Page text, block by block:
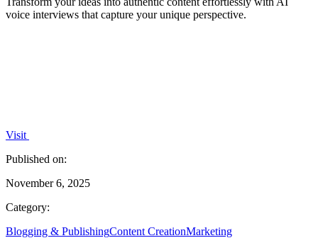
voice interviews that capture your unique perspective.
Visit
Published on:
November 6, 2025
Category:
Blogging & PublishingContent CreationMarketing